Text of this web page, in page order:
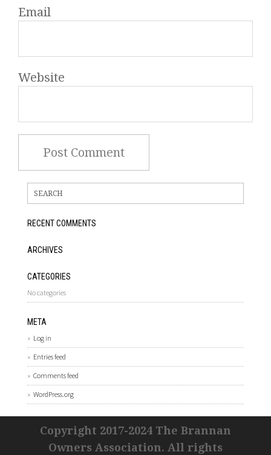
Email
Website
RECENT COMMENTS
ARCHIVES
CATEGORIES
No categories
META
Log in
Entries feed
Comments feed
WordPress.org
Copyright 2017-2024 The Brannan
Owners Association. All rights